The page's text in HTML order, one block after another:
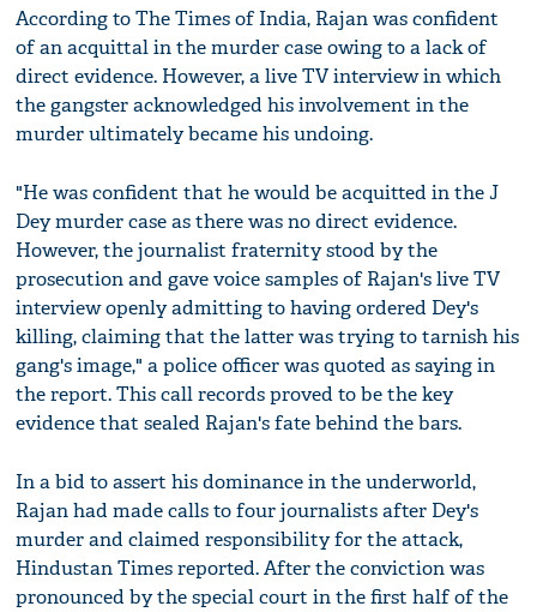
According to The Times of India, Rajan was confident
of an acquittal in the murder case owing to a lack of
direct evidence. However, a live TV interview in which
the gangster acknowledged his involvement in the
murder ultimately became his undoing.
"He was confident that he would be acquitted in the J
Dey murder case as there was no direct evidence.
However, the journalist fraternity stood by the
prosecution and gave voice samples of Rajan's live TV
interview openly admitting to having ordered Dey's
killing, claiming that the latter was trying to tarnish his
gang's image," a police officer was quoted as saying in
the report. This call records proved to be the key
evidence that sealed Rajan's fate behind the bars.
In a bid to assert his dominance in the underworld,
Rajan had made calls to four journalists after Dey's
murder and claimed responsibility for the attack,
Hindustan Times reported. After the conviction was
pronounced by the special court in the first half of the